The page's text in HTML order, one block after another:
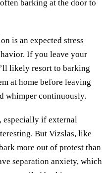
barking at the door to
is an expected stress
If you leave your
likely resort to barking
at home before leaving
whimper continuously.
especially if external
But Vizslas, like
more out of protest than
separation anxiety, which